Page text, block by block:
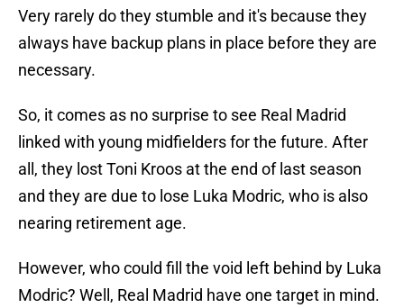
Very rarely do they stumble and it's because they
always have backup plans in place before they are
necessary.
So, it comes as no surprise to see Real Madrid
linked with young midfielders for the future. After
all, they lost Toni Kroos at the end of last season
and they are due to lose Luka Modric, who is also
nearing retirement age.
However, who could fill the void left behind by Luka
Modric? Well, Real Madrid have one target in mind.